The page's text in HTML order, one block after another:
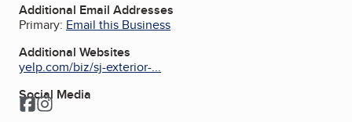
Additional Email Addresses
Primary: Email this Business
Additional Websites
yelp.com/biz/sj-exterior-...
Social Media
Facebook
Instagram